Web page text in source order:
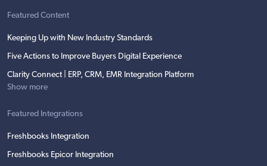
Featured Content
Keeping Up with New Industry Standards
Five Actions to Improve Buyers Digital Experience
Clarity Connect | ERP, CRM, EMR Integration Platform
Show more
Featured Integrations
Freshbooks Integration
Freshbooks Epicor Integration